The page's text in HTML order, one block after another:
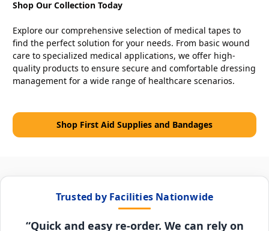
Shop Our Collection Today
Explore our comprehensive selection of medical tapes to
find the perfect solution for your needs. From basic wound
care to specialized medical applications, we offer high-
quality products to ensure secure and comfortable dressing
management for a wide range of healthcare scenarios.
Shop First Aid Supplies and Bandages
Trusted by Facilities Nationwide
“Quick and easy re-order. We can rely on